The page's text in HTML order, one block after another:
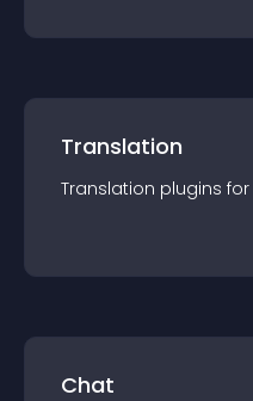
Translation
Translation plugins for
Chat